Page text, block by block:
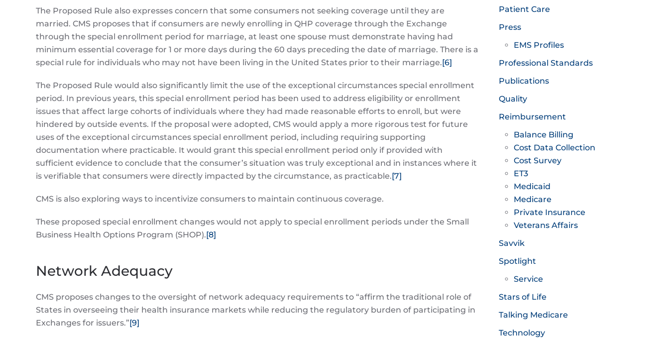
The Proposed Rule also expresses concern that some consumers not seeking coverage until they are
married. CMS proposes that if consumers are newly enrolling in QHP coverage through the Exchange
through the special enrollment period for marriage, at least one spouse must demonstrate having had
minimum essential coverage for 1 or more days during the 60 days preceding the date of marriage. There is a
special rule for individuals who may not have been living in the United States prior to their marriage.[6]
The Proposed Rule would also significantly limit the use of the exceptional circumstances special enrollment
period. In previous years, this special enrollment period has been used to address eligibility or enrollment
issues that affect large cohorts of individuals where they had made reasonable efforts to enroll, but were
hindered by outside events. If the proposal were adopted, CMS would apply a more rigorous test for future
uses of the exceptional circumstances special enrollment period, including requiring supporting
documentation where practicable. It would grant this special enrollment period only if provided with
sufficient evidence to conclude that the consumer’s situation was truly exceptional and in instances where it
is verifiable that consumers were directly impacted by the circumstance, as practicable.[7]
CMS is also exploring ways to incentivize consumers to maintain continuous coverage.
These proposed special enrollment changes would not apply to special enrollment periods under the Small
Business Health Options Program (SHOP).[8]
Network Adequacy
CMS proposes changes to the oversight of network adequacy requirements to “affirm the traditional role of
States in overseeing their health insurance markets while reducing the regulatory burden of participating in
Exchanges for issuers.”[9]
Patient Care
Press
EMS Profiles
Professional Standards
Publications
Quality
Reimbursement
Balance Billing
Cost Data Collection
Cost Survey
ET3
Medicaid
Medicare
Private Insurance
Veterans Affairs
Savvik
Spotlight
Service
Stars of Life
Talking Medicare
Technology